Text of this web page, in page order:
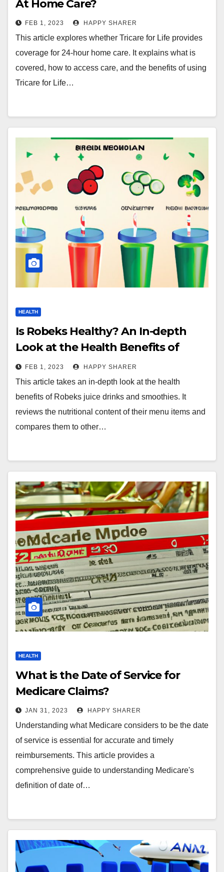
At Home Care?
FEB 1, 2023 HAPPY SHARER
This article explores whether Tricare for Life provides
coverage for 24-hour home care. It explains what is
covered, how to access care, and the benefits of using
Tricare for Life…
HEALTH
Is Robeks Healthy? An In-depth
Look at the Health Benefits of
Robeks Juice Drinks & Smoothies
FEB 1, 2023 HAPPY SHARER
This article takes an in-depth look at the health
benefits of Robeks juice drinks and smoothies. It
reviews the nutritional content of their menu items and
compares them to other…
HEALTH
What is the Date of Service for
Medicare Claims?
JAN 31, 2023 HAPPY SHARER
Understanding what Medicare considers to be the date
of service is essential for accurate and timely
reimbursements. This article provides a
comprehensive guide to understanding Medicare's
definition of date of…